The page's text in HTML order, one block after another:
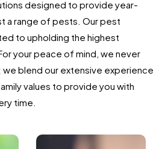
designed to provide year-
a range of pests. Our pest
to upholding the highest
your peace of mind, we never
blend our extensive experience
values to provide you with
time.